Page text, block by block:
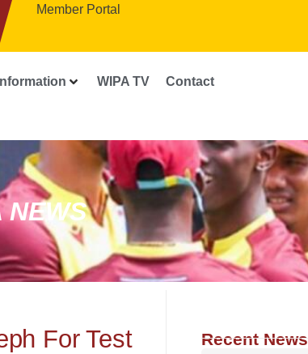
Member Portal
WIPA TV Contact
NEWS
For Test
Recent News